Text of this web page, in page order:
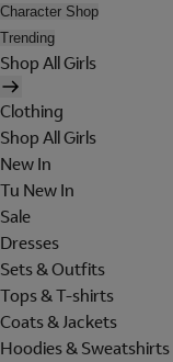
Character Shop
Trending
Shop All Girls
Clothing
Shop All Girls
New In
Tu New In
Sale
Dresses
Sets & Outfits
Tops & T-shirts
Coats & Jackets
Hoodies & Sweatshirts